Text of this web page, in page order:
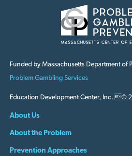
Funded by Massachusetts Department of
Problem Gambling Services
Education Development Center, Inc. ©
About Us
About the Problem
Prevention Approaches